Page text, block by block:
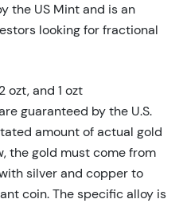
the US Mint and is an
looking for fractional
ozt, and 1 ozt
guaranteed by the U.S.
amount of actual gold
the gold must come from
silver and copper to
coin. The specific alloy is